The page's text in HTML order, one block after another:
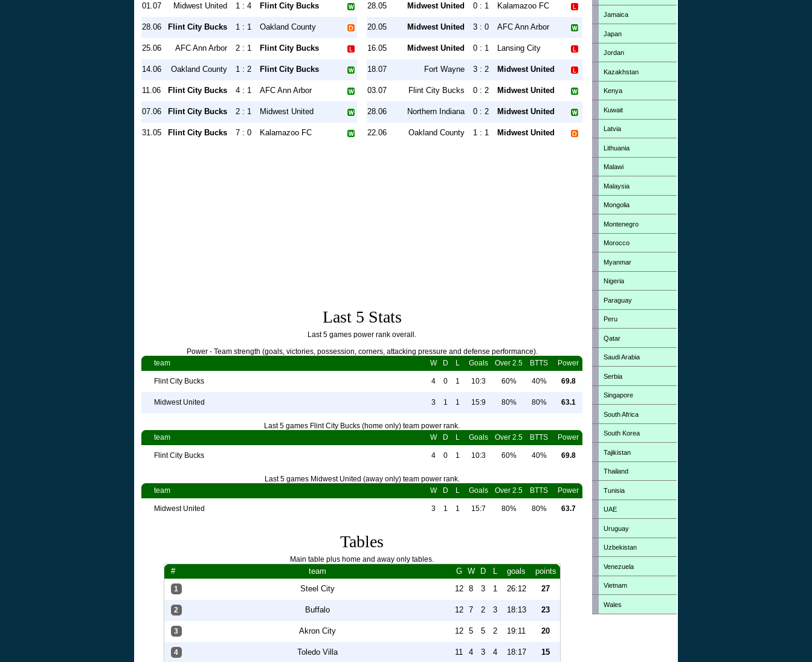
01.07 Midwest United 1 : 4 Flint City Bucks
28.06 Flint City Bucks 1 : 1 Oakland County
25.06 AFC Ann Arbor 2 : 1 Flint City Bucks
14.06 Oakland County 1 : 2 Flint City Bucks
11.06 Flint City Bucks 4 : 1 AFC Ann Arbor
07.06 Flint City Bucks 2 : 1 Midwest United
31.05 Flint City Bucks 7 : 0 Kalamazoo FC
28.05 Midwest United 0 : 1 Kalamazoo FC
20.05 Midwest United 3 : 0 AFC Ann Arbor
16.05 Midwest United 0 : 1 Lansing City
18.07 Fort Wayne 3 : 2 Midwest United
03.07 Flint City Bucks 0 : 2 Midwest United
28.06 Northern Indiana 0 : 2 Midwest United
22.06 Oakland County 1 : 1 Midwest United
Last 5 Stats
Last 5 games power rank overall.
Power - Team strength (goals, victories, possession, corners, attacking pressure and defense performance).
team
W D L Goals Over 2.5 BTTS Power
Flint City Bucks 4 0 1 10:3 60% 40% 69.8
Midwest United 3 1 1 15:9 80% 80% 63.1
Last 5 games Flint City Bucks (home only) team power rank.
team
W D L Goals Over 2.5 BTTS Power
Flint City Bucks 4 0 1 10:3 60% 40% 69.8
Last 5 games Midwest United (away only) team power rank.
team
W D L Goals Over 2.5 BTTS Power
Midwest United 3 1 1 15:7 80% 80% 63.7
Tables
Main table plus home and away only tables.
# team G W D L goals points
1 Steel City 12 8 3 1 26:12 27
2 Buffalo 12 7 2 3 18:13 23
3 Akron City 12 5 5 2 19:11 20
4 Toledo Villa 11 4 3 4 18:17 15
Jamaica
Japan
Jordan
Kazakhstan
Kenya
Kuwait
Latvia
Lithuania
Malawi
Malaysia
Mongolia
Montenegro
Morocco
Myanmar
Nigeria
Paraguay
Peru
Qatar
Saudi Arabia
Serbia
Singapore
South Africa
South Korea
Tajikistan
Thailand
Tunisia
UAE
Uruguay
Uzbekistan
Venezuela
Vietnam
Wales